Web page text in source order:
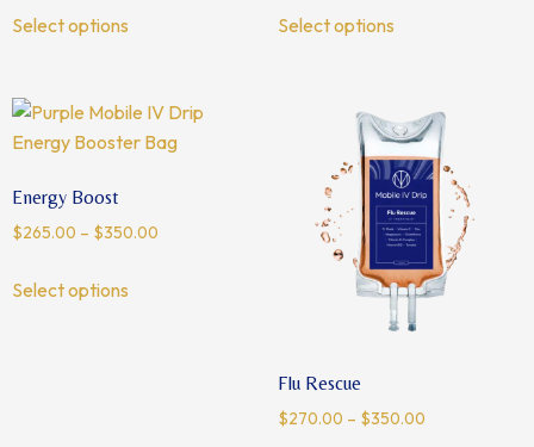
Select options Select options
Energy Boost
$265.00 – $350.00
Select options
Flu Rescue
$270.00 – $350.00